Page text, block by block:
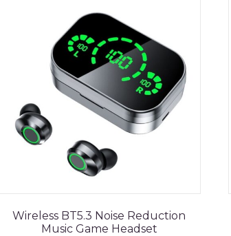
Wireless BT5.3 Noise Reduction
Music Game Headset